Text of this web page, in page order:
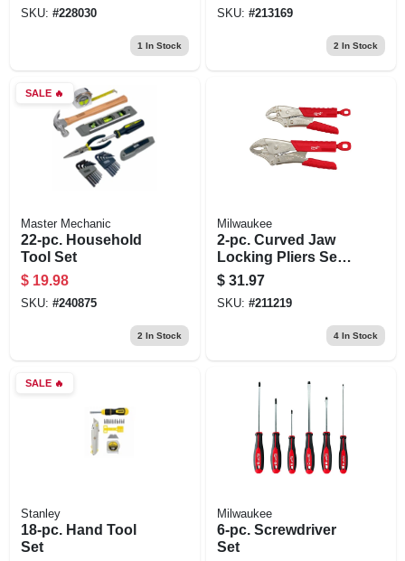
SKU: #228030
1 In Stock
SKU: #213169
2 In Stock
SALE🔥
Master Mechanic
22-pc. Household
Tool Set
$ 19.98
SKU: #240875
2 In Stock
Milwaukee
2-pc. Curved Jaw
Locking Pliers Set,
Overmold Grips
$ 31.97
SKU: #211219
4In Stock
SALE🔥
Stanley
18-pc. Hand Tool
Set
Milwaukee
6-pc. Screwdriver
Set